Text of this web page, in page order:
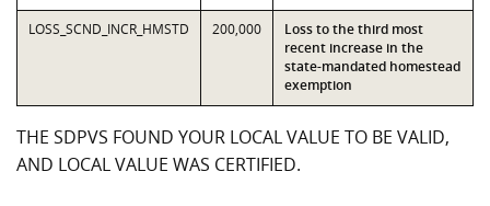
LOSS_SCND_INCR_HMSTD 200,000
Loss to the third most
recent increase in the
state-mandated homestead
exemption
THE SDPVS FOUND YOUR LOCAL VALUE TO BE VALID,
AND LOCAL VALUE WAS CERTIFIED.